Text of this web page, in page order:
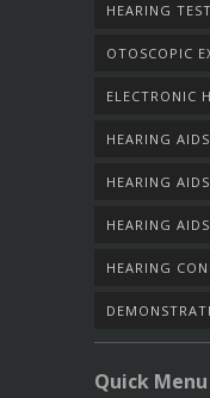
HEARING TEST
OTOSCOPIC
ELECTRONIC
HEARING
HEARING
HEARING
HEARING
Quick Menu